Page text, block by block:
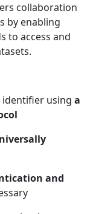
collaboration
by enabling
to access and
identifier using a
and